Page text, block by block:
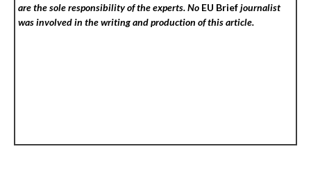
are the sole responsibility of the experts. No EU Briefjournalist
was involved in the writing and production of this article.